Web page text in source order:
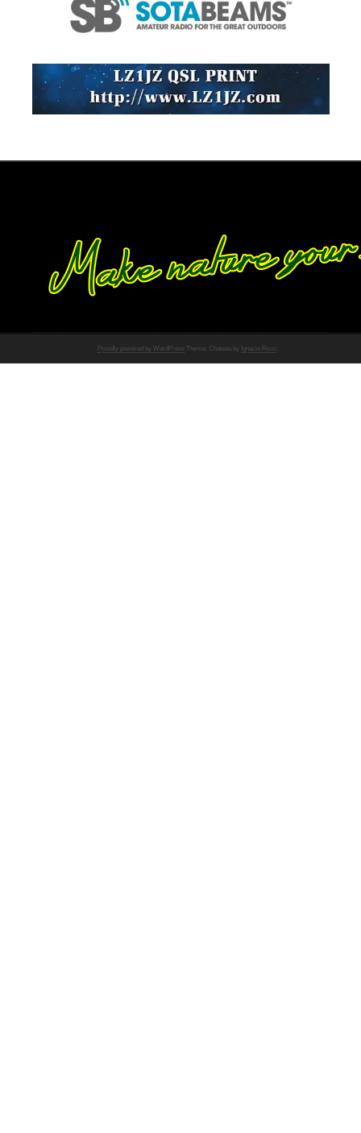
Proudly powered by WordPress Theme: Chateau by Ignacio Ricci